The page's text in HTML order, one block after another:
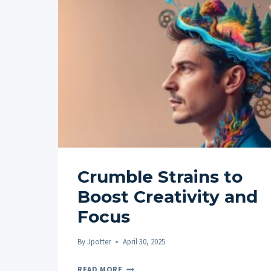
Crumble Strains to
Boost Creativity and
Focus
ByJpotter April 30, 2025
CRUMBLE